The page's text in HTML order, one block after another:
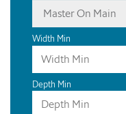
Master On Main
Width Min
Depth Min